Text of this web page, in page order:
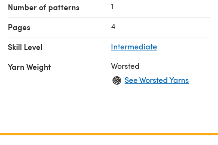
Number of patterns 1
Pages 4
Skill Level Intermediate
Yarn Weight
Worsted
See Worsted Yarns